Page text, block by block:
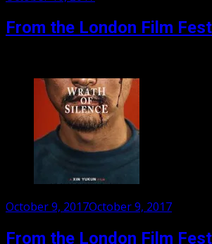
From the London Film
Posted
October 9, 2017October 9, 2017
From the London Film